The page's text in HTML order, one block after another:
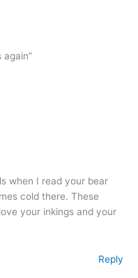
when I read your bear
cold there. These
your inkings and your
Reply